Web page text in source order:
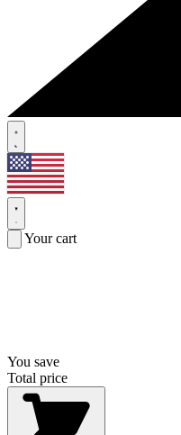
Your cart
You save
Total price